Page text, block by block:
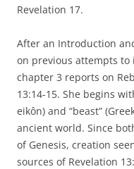
Revelation 17.
After an Introduction
on previous attempts
chapter 3 reports on
13:14-15. She begins
eikôn) and “beast”
ancient world. Since
of Genesis, creation
sources of Revelation